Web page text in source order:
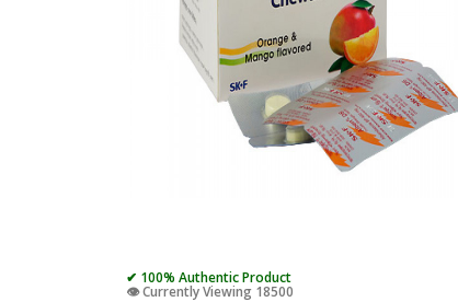
✔ 100% Authentic Product
👁️ Currently Viewing 18500